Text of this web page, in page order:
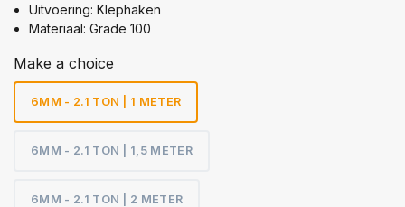
Uitvoering: Klephaken
Materiaal: Grade 100
Make a choice
6MM - 2.1 TON | 1 METER
6MM - 2.1 TON | 1,5 METER
6MM - 2.1 TON | 2 METER